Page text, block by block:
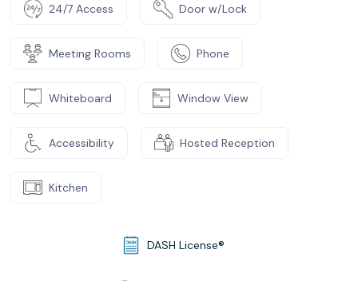
24/7 Access Door w/Lock
Meeting Rooms Phone
Whiteboard Window View
Accessibility Hosted Reception
Kitchen
DASH License®